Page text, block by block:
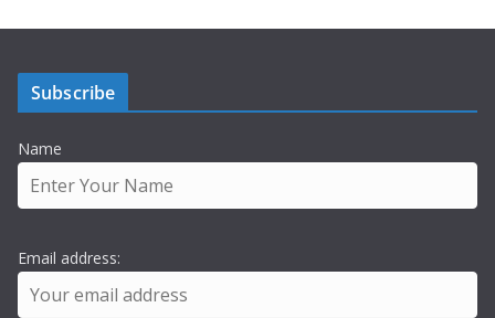
Subscribe
Name
Email address: